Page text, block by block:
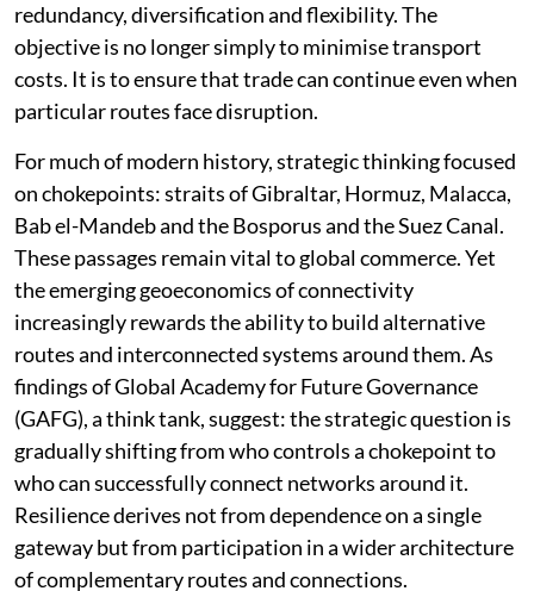
redundancy, diversification and flexibility. The
objective is no longer simply to minimise transport
costs. It is to ensure that trade can continue even when
particular routes face disruption.
For much of modern history, strategic thinking focused
on chokepoints: straits of Gibraltar, Hormuz, Malacca,
Bab el-Mandeb and the Bosporus and the Suez Canal.
These passages remain vital to global commerce. Yet
the emerging geoeconomics of connectivity
increasingly rewards the ability to build alternative
routes and interconnected systems around them. As
findings of Global Academy for Future Governance
(GAFG), a think tank, suggest: the strategic question is
gradually shifting from who controls a chokepoint to
who can successfully connect networks around it.
Resilience derives not from dependence on a single
gateway but from participation in a wider architecture
of complementary routes and connections.